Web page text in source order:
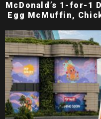
McDonald’s 1-for-1
Egg McMuffin,